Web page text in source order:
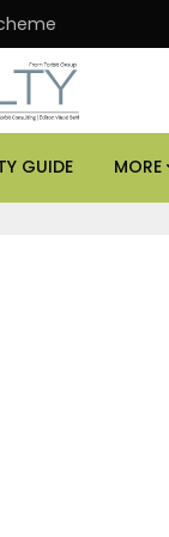
GUIDE MORE